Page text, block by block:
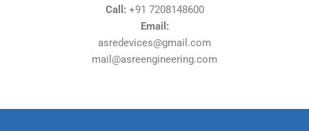
Call: +91 7208148600
Email:
asredevices@gmail.com
mail@asreengineering.com